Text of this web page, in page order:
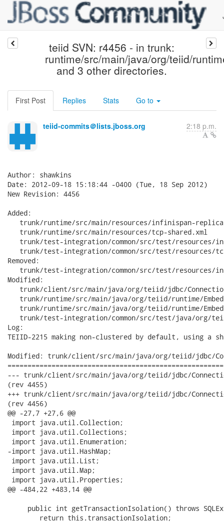
teiid SVN: r4456 - in trunk:
runtime/src/main/java/org/teiid/
and 3 other directories.
First Post Replies Stats Go to
teiid-commits＠lists.jboss.org 2:18 p.m.
Author: shawkins
Date: 2012-09-18 15:18:44 -0400 (Tue, 18 Sep 2012)
New Revision: 4456
Added:
trunk/runtime/src/main/resources/infinispan-
   trunk/runtime/src/main/resources/tcp-shared.xml
trunk/test-integration/common/src/test/resources/
trunk/test-integration/common/src/test/resources/
Removed:
trunk/test-integration/common/src/test/resources/
Modified:
trunk/client/src/main/java/org/teiid/jdbc/
trunk/runtime/src/main/java/org/teiid/runtime/
trunk/runtime/src/main/java/org/teiid/runtime/
trunk/test-integration/common/src/test/java/org/
Log:
TEIID-2215 making non-clustered by default, using a
Modified: trunk/client/src/main/java/org/teiid/jdbc/
--- trunk/client/src/main/java/org/teiid/jdbc/ConnectionImpl.java	2012-09-
(rev 4455)
+++ trunk/client/src/main/java/org/teiid/jdbc/ConnectionImpl.java	2012-09-
(rev 4456)
@@ -27,7 +27,6 @@
import java.util.Collection;
import java.util.Collections;
import java.util.Enumeration;
-import java.util.HashMap;
import java.util.List;
import java.util.Map;
import java.util.Properties;
@@ -484,22 +483,14 @@
public int getTransactionIsolation() throws